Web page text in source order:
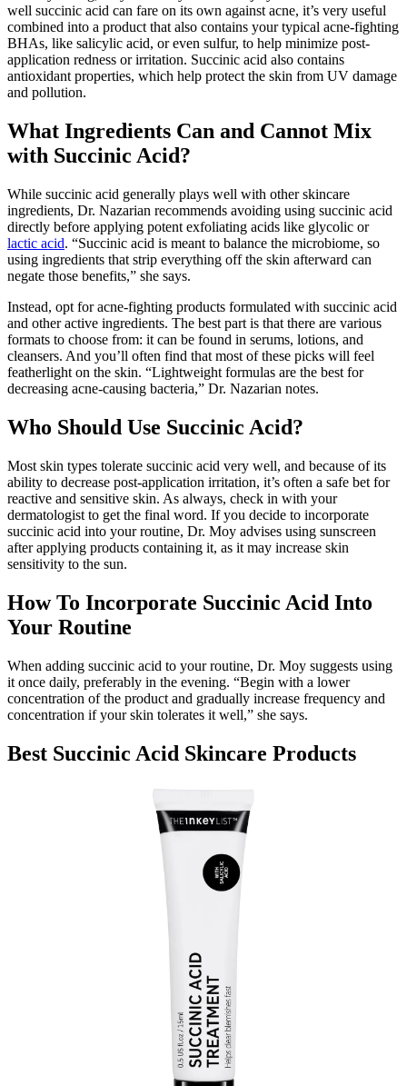
well succinic acid can fare on its own against acne, it’s very useful
combined into a product that also contains your typical acne-fighting
BHAs, like salicylic acid, or even sulfur, to help minimize post-
application redness or irritation. Succinic acid also contains
antioxidant properties, which help protect the skin from UV damage
and pollution.
What Ingredients Can and Cannot Mix
with Succinic Acid?
While succinic acid generally plays well with other skincare
ingredients, Dr. Nazarian recommends avoiding using succinic acid
directly before applying potent exfoliating acids like glycolic or
lactic acid. “Succinic acid is meant to balance the microbiome, so
using ingredients that strip everything off the skin afterward can
negate those benefits,” she says.
Instead, opt for acne-fighting products formulated with succinic acid
and other active ingredients. The best part is that there are various
formats to choose from: it can be found in serums, lotions, and
cleansers. And you’ll often find that most of these picks will feel
featherlight on the skin. “Lightweight formulas are the best for
decreasing acne-causing bacteria,” Dr. Nazarian notes.
Who Should Use Succinic Acid?
Most skin types tolerate succinic acid very well, and because of its
ability to decrease post-application irritation, it’s often a safe bet for
reactive and sensitive skin. As always, check in with your
dermatologist to get the final word. If you decide to incorporate
succinic acid into your routine, Dr. Moy advises using sunscreen
after applying products containing it, as it may increase skin
sensitivity to the sun.
How To Incorporate Succinic Acid Into
Your Routine
When adding succinic acid to your routine, Dr. Moy suggests using
it once daily, preferably in the evening. “Begin with a lower
concentration of the product and gradually increase frequency and
concentration if your skin tolerates it well,” she says.
Best Succinic Acid Skincare Products